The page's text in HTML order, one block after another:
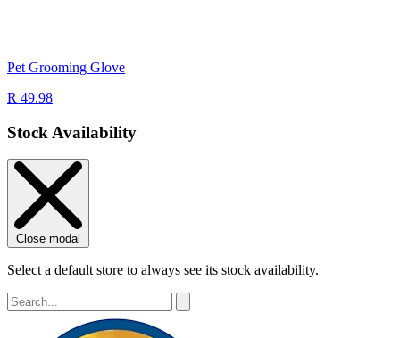
Pet Grooming Glove
R 49.98
Stock Availability
Close modal
Select a default store to always see its stock availability.